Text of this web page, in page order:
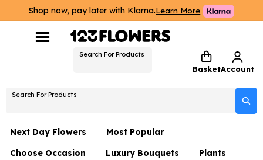
Shop now, pay later with Klarna.Learn More
Search For Products
BasketAccount
Search For Products
Next Day Flowers
Next Day Flowers
Most Popular
Choose Occasion
Luxury Bouquets Plants